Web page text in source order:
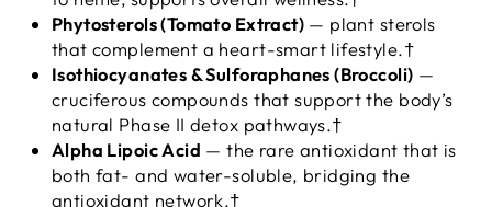
Phytosterols (Tomato Extract) — plant sterols
that complement a heart-smart lifestyle.†
Isothiocyanates & Sulforaphanes (Broccoli) —
cruciferous compounds that support the body’s
natural Phase II detox pathways.†
Alpha Lipoic Acid — the rare antioxidant that is
both fat- and water-soluble, bridging the
antioxidant network.†